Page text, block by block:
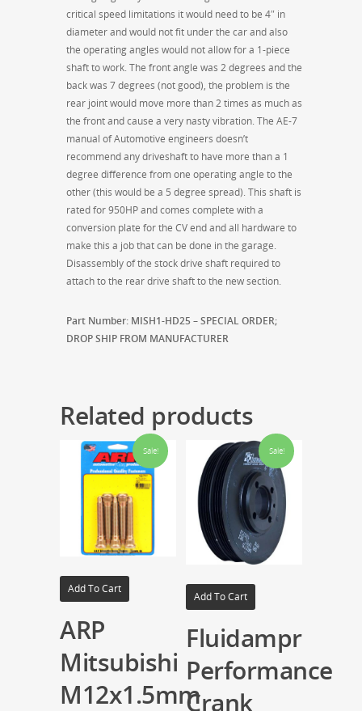
critical speed limitations it would need to be 4″ in
diameter and would not fit under the car and also
the operating angles would not allow for a 1-piece
shaft to work. The front angle was 2 degrees and the
back was 7 degrees (not good), the problem is the
rear joint would move more than 2 times as much as
the front and cause a very nasty vibration. The AE-7
manual of Automotive engineers doesn’t
recommend any driveshaft to have more than a 1
degree difference from one operating angle to the
other (this would be a 5 degree spread). This shaft is
rated for 950HP and comes complete with a
conversion plate for the CV end and all hardware to
make this a job that can be done in the garage.
Disassembly of the stock drive shaft required to
attach to the rear drive shaft to the new section.
Part Number: MISH1-HD25 – SPECIAL ORDER;
DROP SHIP FROM MANUFACTURER
Related products
Sale!
Add To Cart
ARP
Mitsubishi
M12x1.5mm
Sale!
Add To Cart
Fluidampr
Performance
Crank